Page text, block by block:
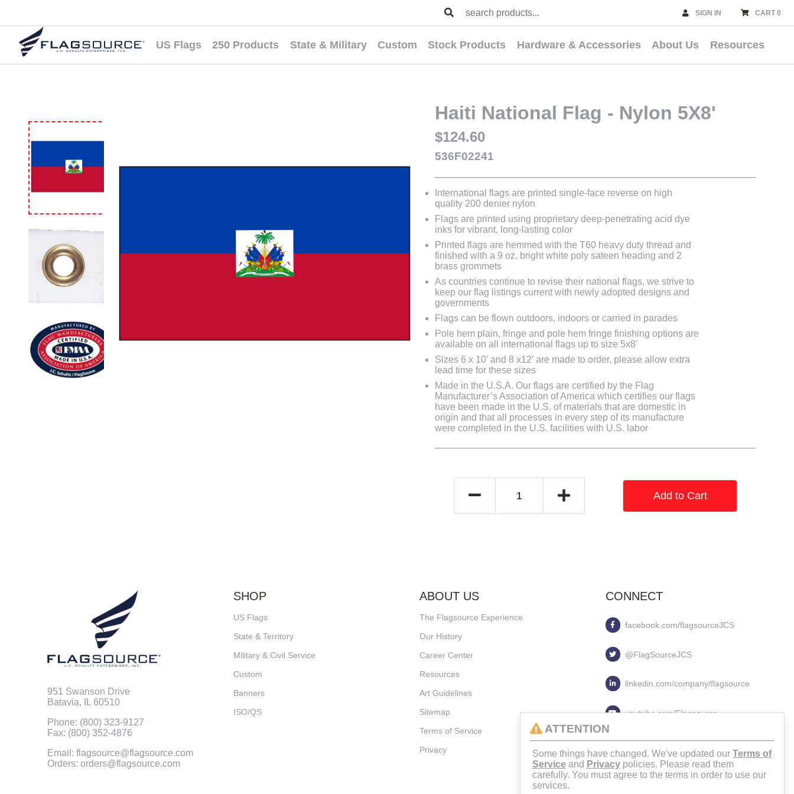
SIGN IN CART 0
US Flags 250 Products State & Military Custom Stock Products Hardware & Accessories About Us Resources
Haiti National Flag - Nylon 5X8'
$124.60
536F02241
International flags are printed single-face reverse on high
quality 200 denier nylon
Flags are printed using proprietary deep-penetrating acid dye
inks for vibrant, long-lasting color
Printed flags are hemmed with the T60 heavy duty thread and
finished with a 9 oz. bright white poly sateen heading and 2
brass grommets
As countries continue to revise their national flags, we strive to
keep our flag listings current with newly adopted designs and
governments
Flags can be flown outdoors, indoors or carried in parades
Pole hem plain, fringe and pole hem fringe finishing options are
available on all international flags up to size 5x8’
Sizes 6 x 10’ and 8 x12’ are made to order, please allow extra
lead time for these sizes
Made in the U.S.A. Our flags are certified by the Flag
Manufacturer’s Association of America which certifies our flags
have been made in the U.S. of materials that are domestic in
origin and that all processes in every step of its manufacture
were completed in the U.S. facilities with U.S. labor
Add to Cart
951 Swanson Drive
Batavia, IL 60510
Phone: (800) 323-9127
Fax: (800) 352-4876
Email: flagsource@flagsource.com
Orders: orders@flagsource.com
SHOP
US Flags
State & Territory
Military & Civil Service
Custom
Banners
ISO/QS
ABOUT US
The Flagsource Experience
Our History
Career Center
Resources
Art Guidelines
Sitemap
Terms of Service
Privacy
CONNECT
facebook.com/flagsourceJCS
@FlagSourceJCS
linkedin.com/company/flagsource
youtube.com/Flagsource
flagsourcejcs
ATTENTION
Some things have changed. We've updated our Terms of
Service and Privacy policies. Please read them
carefully. You must agree to the terms in order to use our
services.